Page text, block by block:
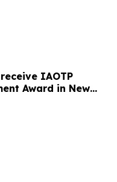
IAOTP
Award in New